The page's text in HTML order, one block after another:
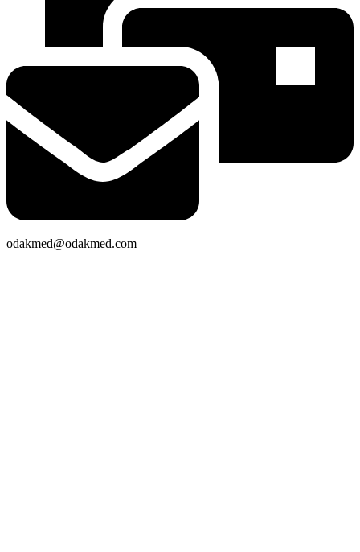
odakmed@odakmed.com